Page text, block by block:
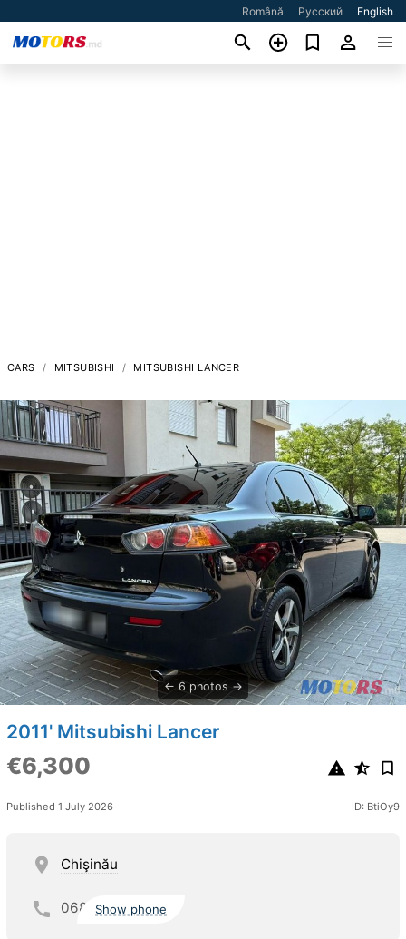
Română Русский English
CARS MITSUBISHI MITSUBISHI LANCER
6 photos
2011' Mitsubishi Lancer
€6,300
Published 1 July 2026 ID: BtiOy9
Chişinău
068 Show phone